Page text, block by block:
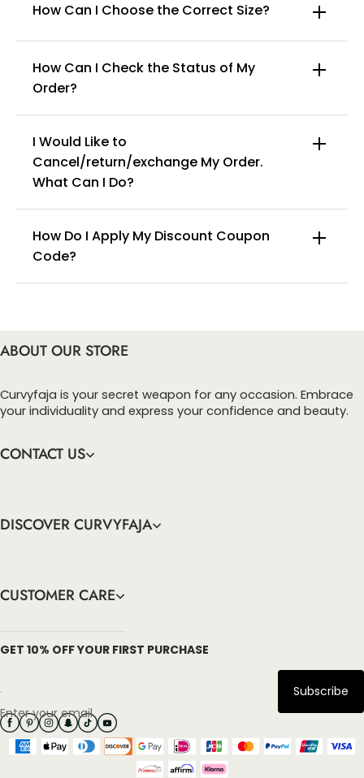
Women's front opening tights and body shaping underwear
Fabric: The fabric has a certain degree of elasticity, soft and
comfortable, solid color, high waist, body shaping, breathable
Occasion: Soft enough for daily wear, exercise, yoga, sports,
How Can I Choose the Correct Size?
info@curvyfaja.com
How Can I Check the Status of My
Order?
I Would Like to
Cancel/return/exchange My Order.
What Can I Do?
How Do I Apply My Discount Coupon
Code?
ABOUT OUR STORE
Curvyfaja is your secret weapon for any occasion. Embrace
your individuality and express your confidence and beauty.
CONTACT US
DISCOVER CURVYFAJA
CUSTOMER CARE
GET 10% OFF YOUR FIRST PURCHASE
Enter your email
Subscribe